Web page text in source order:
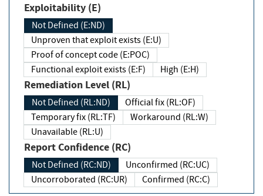
Exploitability (E)
Not Defined (E:ND)
Unproven that exploit exists (E:U)
Proof of concept code (E:POC)
Functional exploit exists (E:F)
High (E:H)
Remediation Level (RL)
Not Defined (RL:ND)
Official fix (RL:OF)
Temporary fix (RL:TF)
Workaround (RL:W)
Unavailable (RL:U)
Report Confidence (RC)
Not Defined (RC:ND)
Unconfirmed (RC:UC)
Uncorroborated (RC:UR)
Confirmed (RC:C)